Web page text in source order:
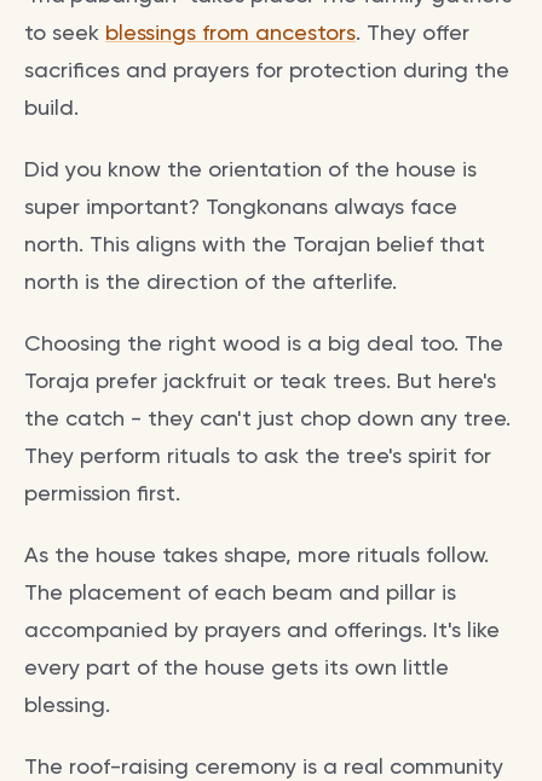
to seek blessings from ancestors. They offer
sacrifices and prayers for protection during the
build.
Did you know the orientation of the house is
super important? Tongkonans always face
north. This aligns with the Torajan belief that
north is the direction of the afterlife.
Choosing the right wood is a big deal too. The
Toraja prefer jackfruit or teak trees. But here's
the catch - they can't just chop down any tree.
They perform rituals to ask the tree's spirit for
permission first.
As the house takes shape, more rituals follow.
The placement of each beam and pillar is
accompanied by prayers and offerings. It's like
every part of the house gets its own little
blessing.
The roof-raising ceremony is a real community